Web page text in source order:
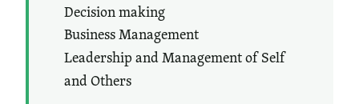
Decision making
Business Management
Leadership and Management of Self
and Others